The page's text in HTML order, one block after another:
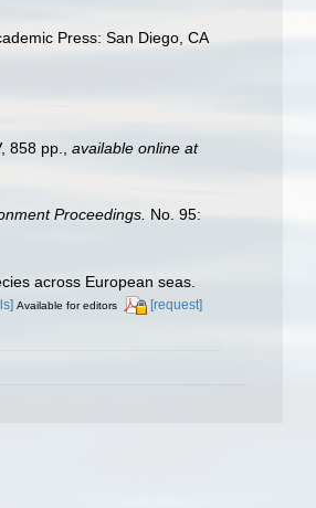
Press: San Diego, CA
858 pp., available online at
Proceedings. No. 95:
across European seas.
Available for editors [request]